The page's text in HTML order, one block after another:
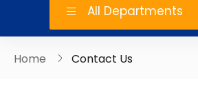
All Departments
Home Contact Us